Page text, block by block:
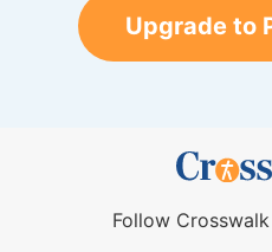
Upgrade to
Follow